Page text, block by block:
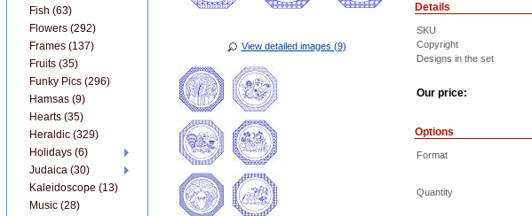
View detailed images (9)
Details
SKU
Copyright
Designs in the set
Our price:
Options
Format
Quantity
Fish (63)
Flowers (292)
Frames (137)
Fruits (35)
Funky Pics (296)
Hamsas (9)
Hearts (35)
Heraldic (329)
Holidays (6)
Judaica (30)
Kaleidoscope (13)
Music (28)